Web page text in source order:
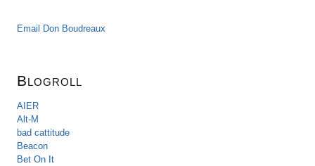
Email Don Boudreaux
Blogroll
AIER
Alt-M
bad cattitude
Beacon
Bet On It